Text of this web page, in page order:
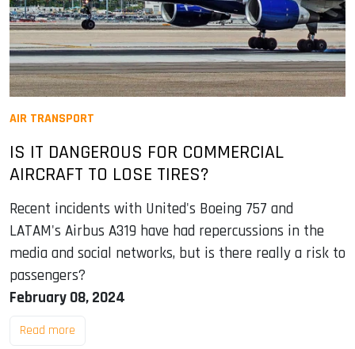
AIR TRANSPORT
IS IT DANGEROUS FOR COMMERCIAL
AIRCRAFT TO LOSE TIRES?
Recent incidents with United's Boeing 757 and
LATAM's Airbus A319 have had repercussions in the
media and social networks, but is there really a risk to
passengers?
February 08, 2024
Read more